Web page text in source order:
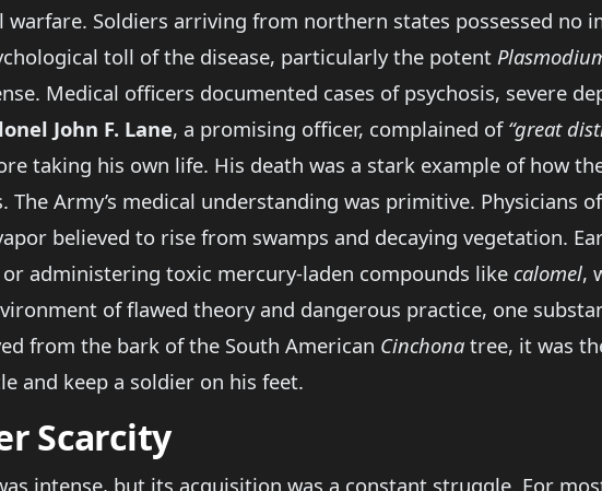
warfare. Soldiers arriving from northern states possessed no
toll of the disease, particularly the potent
Medical officers documented cases of psychosis, severe
John F. Lane, a promising officer, complained of “great
taking his own life. His death was a stark example of how
Army’s medical understanding was primitive. Physicians
believed to rise from swamps and decaying vegetation.
administering toxic mercury-laden compounds like calomel,
of flawed theory and dangerous practice, one
from the bark of the South American Cinchona tree, it was
and keep a soldier on his feet.
Scarcity
intense, but its acquisition was a constant struggle. For